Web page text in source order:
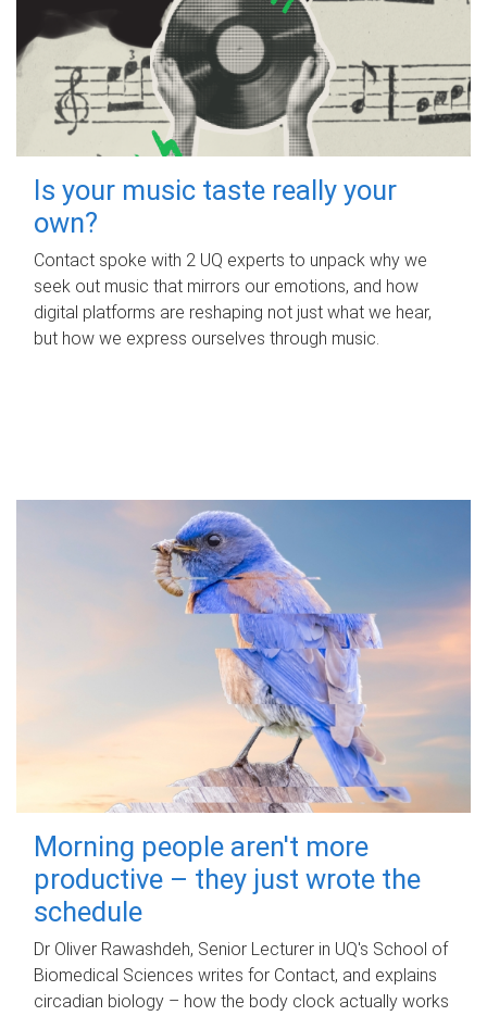
Is your music taste really your
own?
Contact spoke with 2 UQ experts to unpack why we
seek out music that mirrors our emotions, and how
digital platforms are reshaping not just what we hear,
but how we express ourselves through music.
Morning people aren't more
productive – they just wrote the
schedule
Dr Oliver Rawashdeh, Senior Lecturer in UQ's School of
Biomedical Sciences writes for Contact, and explains
circadian biology – how the body clock actually works